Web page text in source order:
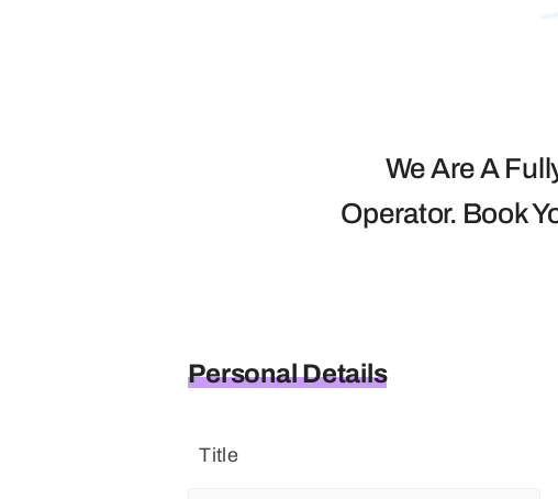
We Are A
Operator. Book
Personal Details
Title